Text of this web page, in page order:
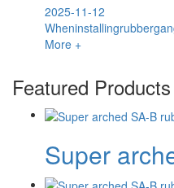
2025-11-12
More +
Featured Products
Super